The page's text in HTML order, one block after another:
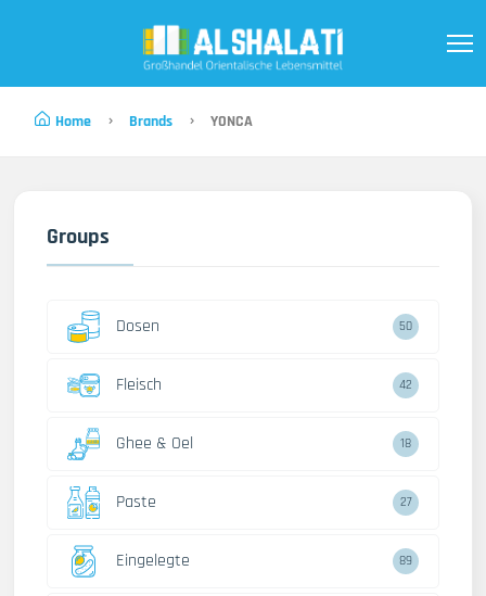
Home Brands YONCA
Groups
Dosen 50
Fleisch 42
Ghee & Oel 18
Paste 27
Eingelegte 89